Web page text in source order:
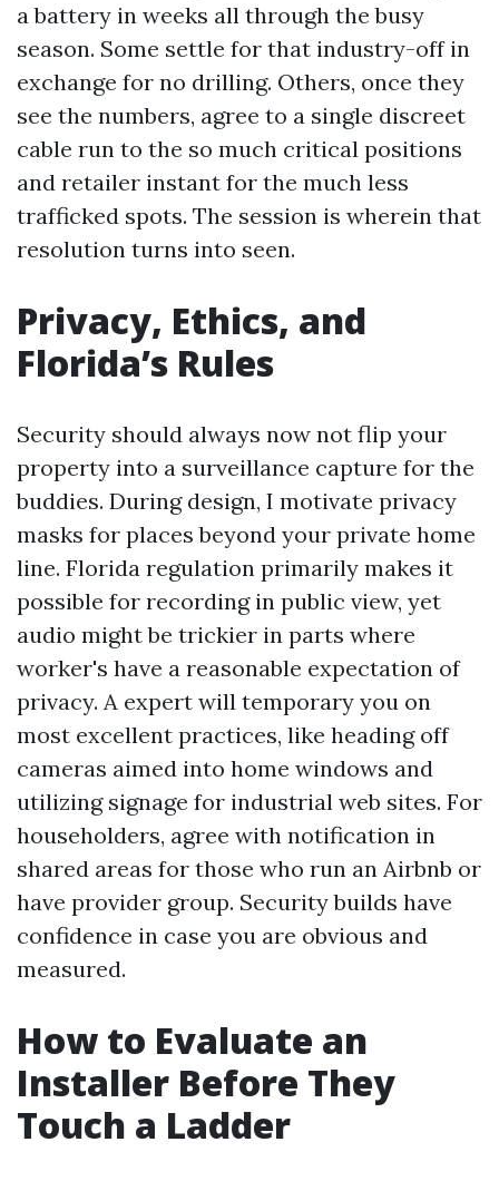
a battery in weeks all through the busy
season. Some settle for that industry-off in
exchange for no drilling. Others, once they
see the numbers, agree to a single discreet
cable run to the so much critical positions
and retailer instant for the much less
trafficked spots. The session is wherein that
resolution turns into seen.
Privacy, Ethics, and
Florida’s Rules
Security should always now not flip your
property into a surveillance capture for the
buddies. During design, I motivate privacy
masks for places beyond your private home
line. Florida regulation primarily makes it
possible for recording in public view, yet
audio might be trickier in parts where
worker's have a reasonable expectation of
privacy. A expert will temporary you on
most excellent practices, like heading off
cameras aimed into home windows and
utilizing signage for industrial web sites. For
householders, agree with notification in
shared areas for those who run an Airbnb or
have provider group. Security builds have
confidence in case you are obvious and
measured.
How to Evaluate an
Installer Before They
Touch a Ladder